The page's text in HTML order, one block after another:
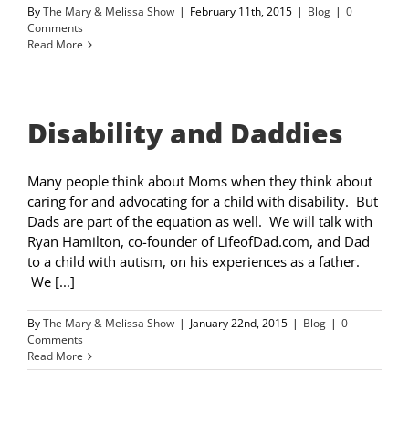
ByThe Mary & Melissa Show | February 11th, 2015 | Blog | 0
Comments
Read More
Disability and Daddies
Many people think about Moms when they think about
caring for and advocating for a child with disability. But
Dads are part of the equation as well. We will talk with
Ryan Hamilton, co-founder of LifeofDad.com, and Dad
to a child with autism, on his experiences as a father.
We [...]
ByThe Mary & Melissa Show | January 22nd, 2015 | Blog | 0
Comments
Read More